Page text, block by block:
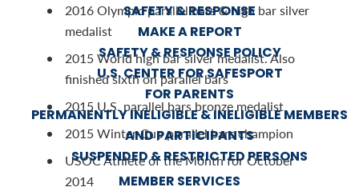
SAFETY & RESPONSE
MAKE A REPORT
SAFETY & RESPONSE POLICY
U.S. CENTER FOR SAFESPORT
FOR PARENTS
PERMANENTLY INELIGIBLE & INELIGIBLE MEMBERS
AND PARTICIPANTS
SUSPENDED & RESTRICTED PERSONS
MEMBER SERVICES
2016 Olympic parallel bars & high bar silver
medalist
2015 World high bar silver medalist. Also
finished sixth on parallel bars
2015 U.S. parallel bars bronze medalist
2015 Winter Cup parallel bars champion
USOC Athlete of the Month for October
2014